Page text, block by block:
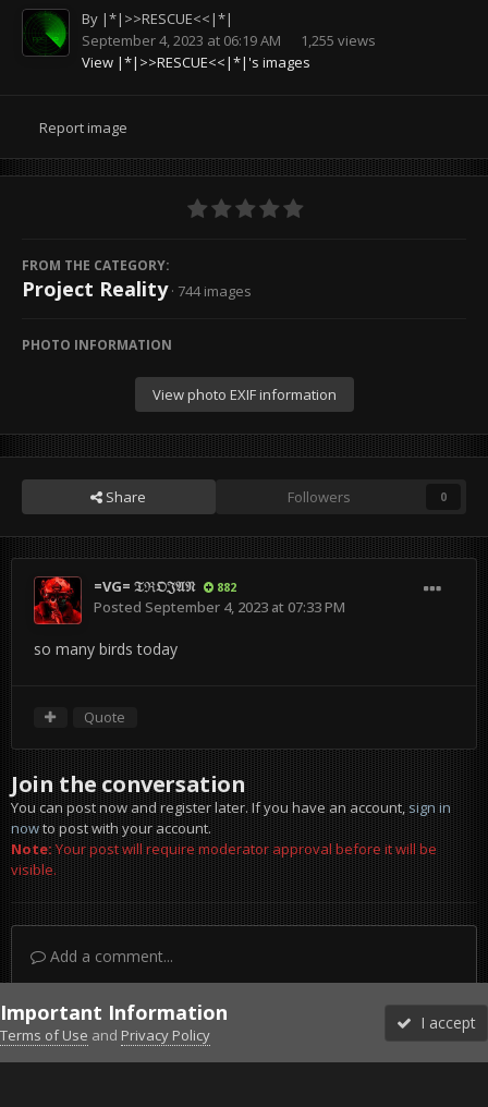
By |*|>>RESCUE<<|*|
September 4, 2023 at 06:19 AM
1,255 views
View |*|>>RESCUE<<|*|'s images
Report image
FROM THE CATEGORY:
Project Reality · 744 images
PHOTO INFORMATION
View photo EXIF information
Share Followers 0
=VG= 𝔗ℜ𝔒𝔍𝔄𝔑 882
Posted September 4, 2023 at 07:33 PM
so many birds today
Quote
Join the conversation
You can post now and register later. If you have an account,sign in
nowto post with your account.
Note:Your post will require moderator approval before it will be
visible.
Add a comment...
DiscordFacebook BMSFacebook VG
Twitter Twitch YouTubeSteam
Important Information
Terms of Use and Privacy Policy
I accept
Forums Unread More